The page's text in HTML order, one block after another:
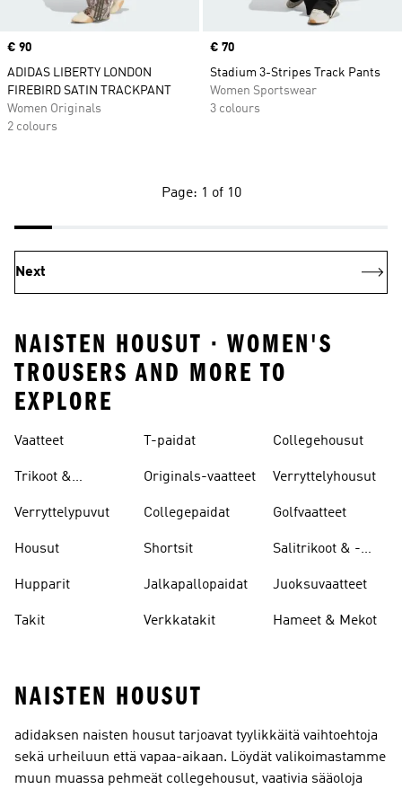
Price
€ 90
ADIDAS LIBERTY LONDON
FIREBIRD SATIN TRACKPANT
Women Originals
2 colours
Price
€ 70
Stadium 3-Stripes Track Pants
Women Sportswear
3 colours
Page: 1 of 10
Next
NAISTEN HOUSUT · WOMEN'S
TROUSERS AND MORE TO
EXPLORE
Vaatteet
Trikoot &
Verryttelypuvut
Housut
Hupparit
Takit
T-paidat
Originals-vaatteet
Collegepaidat
Shortsit
Jalkapallopaidat
Verkkatakit
Collegehousut
Verryttelyhousut
Golfvaatteet
Salitrikoot & -
Juoksuvaatteet
Hameet & Mekot
NAISTEN HOUSUT
adidaksen naisten housut tarjoavat tyylikkäitä vaihtoehtoja
sekä urheiluun että vapaa-aikaan. Löydät valikoimastamme
muun muassa pehmeät collegehousut, vaativia sääoloja